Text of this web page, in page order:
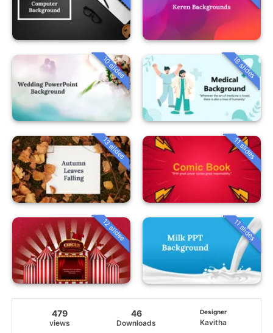
10 slides 18 slides
13 slides 11 slides
12 slides 11 slides
479
views
46
Downloads
Designer
Kavitha